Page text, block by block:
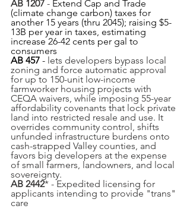
AB 1207 - Extend Cap and Trade
(climate change carbon) taxes for
another 15 years (thru 2045); raising $5-
13B per year in taxes, estimating
increase 26-42 cents per gal to
consumers
AB 457 - lets developers bypass local
zoning and force automatic approval
for up to 150-unit low-income
farmworker housing projects with
CEQA waivers, while imposing 55-year
affordability covenants that lock private
land into restricted resale and use. It
overrides community control, shifts
unfunded infrastructure burdens onto
cash-strapped Valley counties, and
favors big developers at the expense
of small farmers, landowners, and local
sovereignty.
AB 2442* - Expedited licensing for
applicants intending to provide "trans"
care